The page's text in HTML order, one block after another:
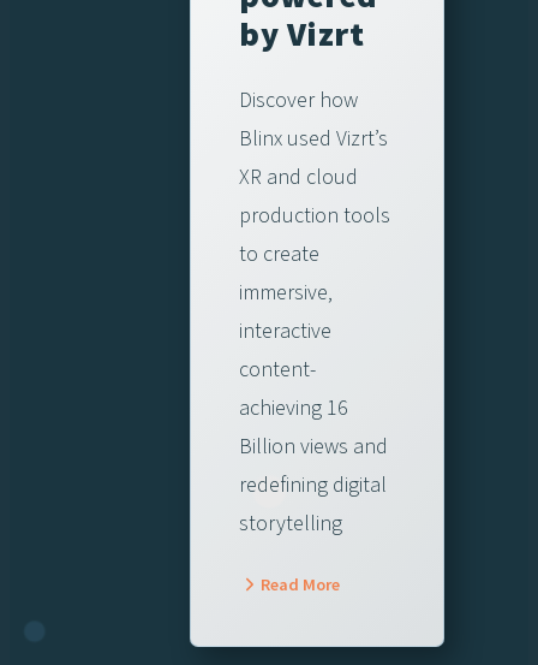
by Vizrt
Discover how
Blinx used Vizrt’s
XR and cloud
production tools
to create
immersive,
interactive
content-
achieving 16
Billion views and
redefining digital
storytelling
Read More